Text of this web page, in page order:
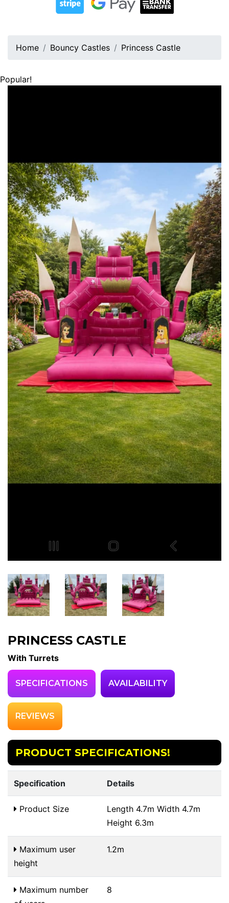
Home Bouncy Castles Princess Castle
Popular!
PRINCESS CASTLE
With Turrets
SPECIFICATIONS AVAILABILITY
REVIEWS
PRODUCT SPECIFICATIONS!
Specification Details
Product Size
Length 4.7m Width 4.7m
Height 6.3m
Maximum user
height
1.2m
Maximum number
8